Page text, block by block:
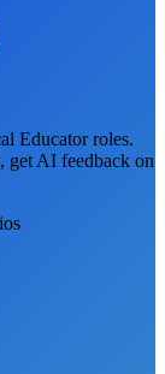
Educatorroles.
get AI feedback on